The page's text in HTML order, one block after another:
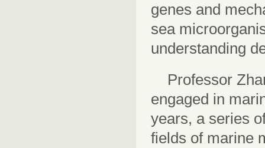
genes and
sea
understanding
Professor
engaged in
years, a series
fields of marine